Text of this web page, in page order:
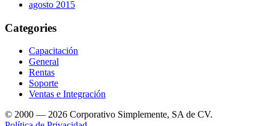
agosto 2015
Categories
Capacitación
General
Rentas
Soporte
Ventas e Integración
© 2000 — 2026 Corporativo Simplemente, SA de CV.